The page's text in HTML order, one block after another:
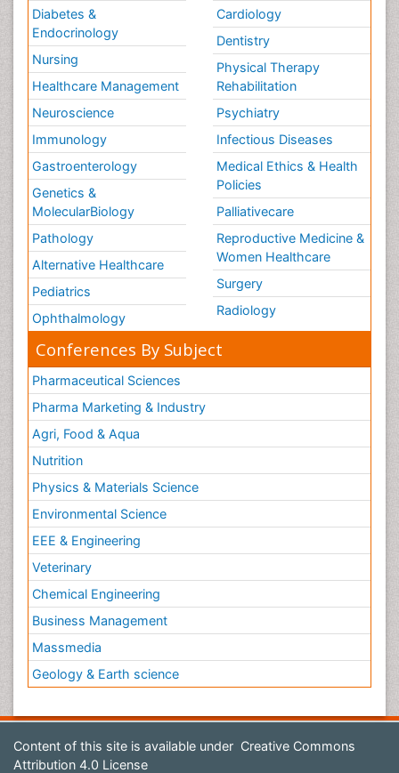
Diabetes &
Endocrinology
Nursing
Healthcare Management
Neuroscience
Immunology
Gastroenterology
Genetics &
MolecularBiology
Pathology
Alternative Healthcare
Pediatrics
Ophthalmology
Cardiology
Dentistry
Physical Therapy
Rehabilitation
Psychiatry
Infectious Diseases
Medical Ethics & Health
Policies
Palliativecare
Reproductive Medicine &
Women Healthcare
Surgery
Radiology
Conferences By Subject
Pharmaceutical Sciences
Pharma Marketing & Industry
Agri, Food & Aqua
Nutrition
Physics & Materials Science
Environmental Science
EEE & Engineering
Veterinary
Chemical Engineering
Business Management
Massmedia
Geology & Earth science
Content of this site is available under Creative Commons
Attribution 4.0 License